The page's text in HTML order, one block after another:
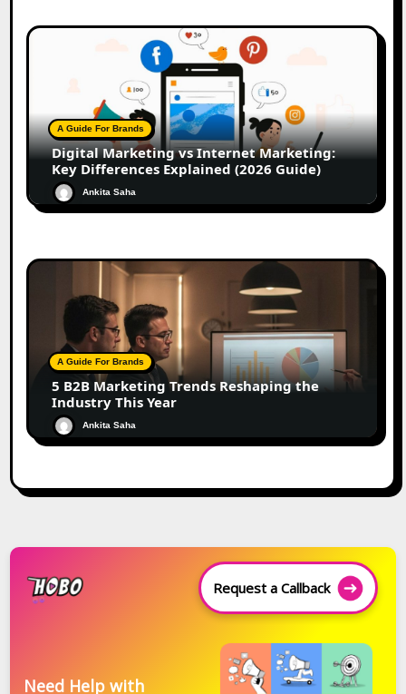
A Guide For Brands
Digital Marketing vs Internet Marketing:
Key Differences Explained (2026 Guide)
Ankita Saha
A Guide For Brands
5 B2B Marketing Trends Reshaping the
Industry This Year
Ankita Saha
Request a Callback
Need Help with